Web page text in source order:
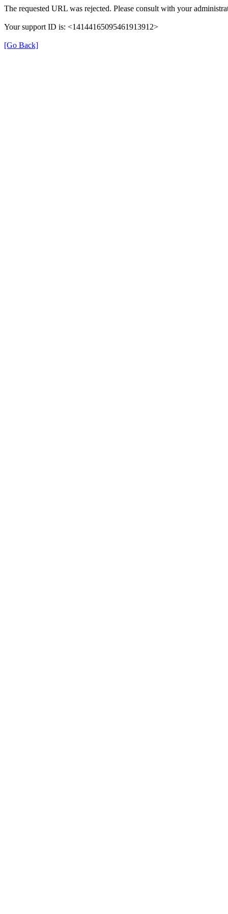
The requested URL was rejected. Please consult with your
Your support ID is: <14144165095461913912>
[Go Back]